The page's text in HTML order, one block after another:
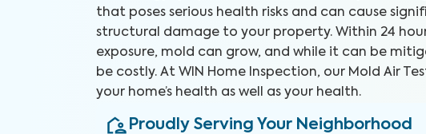
that poses serious health risks and can cause
structural damage to your property. Within 24
exposure, mold can grow, and while it can be
be costly. At WIN Home Inspection, our Mold Air
your home’s health as well as your health.
Proudly Serving Your Neighborhood